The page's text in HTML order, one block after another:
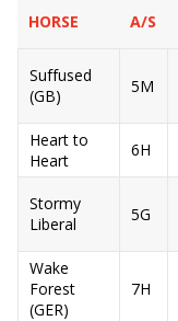
HORSE
A/S
Suffused
(GB)
5M
Heart to
Heart
6H
Stormy
Liberal
5G
Wake
Forest
(GER)
7H